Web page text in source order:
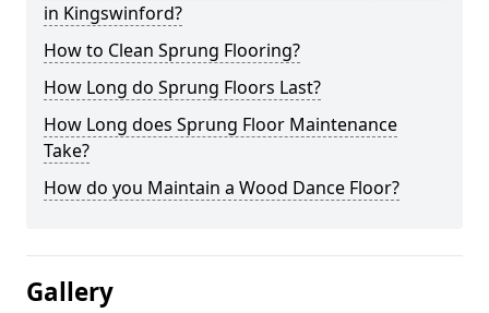
in Kingswinford?
How to Clean Sprung Flooring?
How Long do Sprung Floors Last?
How Long does Sprung Floor Maintenance
Take?
How do you Maintain a Wood Dance Floor?
Gallery